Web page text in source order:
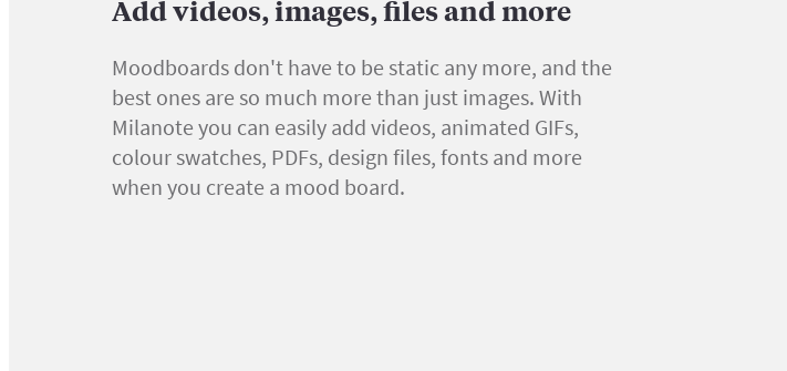
Add videos, images, files and more
Moodboards don't have to be static any more, and the
best ones are so much more than just images. With
Milanote you can easily add videos, animated GIFs,
colour swatches, PDFs, design files, fonts and more
when you create a mood board.